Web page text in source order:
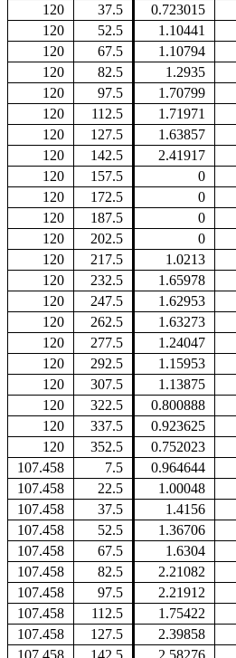
120
37.5 0.723015
120
52.5 1.10441
120
67.5 1.10794
120
82.5 1.2935
120
97.5 1.70799
120
112.5 1.71971
120
127.5 1.63857
120
142.5 2.41917
120
157.5 0
120
172.5 0
120
187.5 0
120
202.5 0
120
217.5 1.0213
120
232.5 1.65978
120
247.5 1.62953
120
262.5 1.63273
120
277.5 1.24047
120
292.5 1.15953
120
307.5 1.13875
120
322.5 0.800888
120
337.5 0.923625
120
352.5 0.752023
107.458
7.5 0.964644
107.458
22.5 1.00048
107.458
37.5 1.4156
107.458
52.5 1.36706
107.458
67.5 1.6304
107.458
82.5 2.21082
107.458
97.5 2.21912
107.458
112.5 1.75422
107.458
127.5 2.39858
107.458
142.5 2.58276